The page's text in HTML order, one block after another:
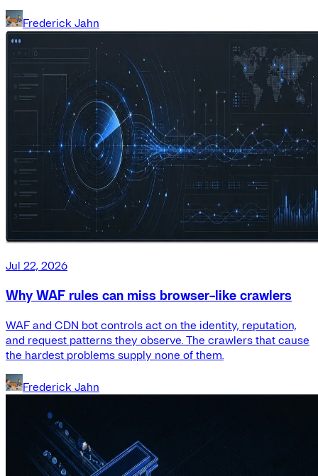
Frederick Jahn
Jul 22, 2026
Why WAF rules can miss browser-like crawlers
WAF and CDN bot controls act on the identity, reputation,
and request patterns they observe. The crawlers that cause
the hardest problems supply none of them.
Frederick Jahn